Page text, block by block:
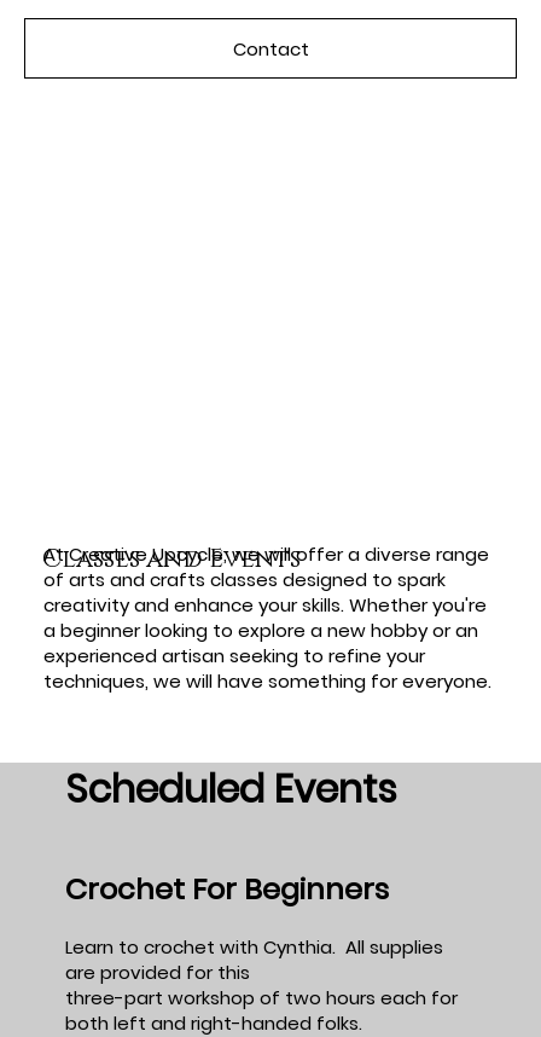
Contact
Classes and Events
At Creative Upcycle, we will offer a diverse range
of arts and crafts classes designed to spark
creativity and enhance your skills. Whether you're
a beginner looking to explore a new hobby or an
experienced artisan seeking to refine your
techniques, we will have something for everyone.
Scheduled Events
Crochet For Beginners
Learn to crochet with Cynthia. All supplies
are provided for this
three-part workshop of two hours each for
both left and right-handed folks.